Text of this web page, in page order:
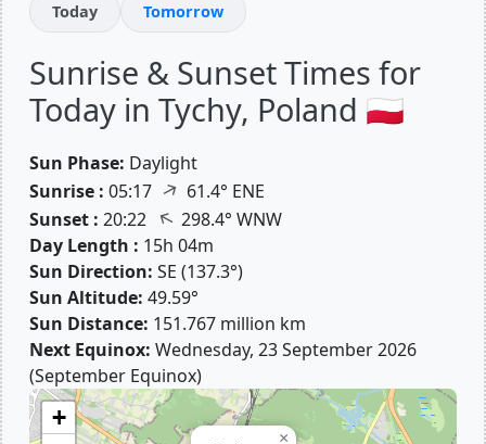
Today Tomorrow
Sunrise & Sunset Times for
Today in Tychy, Poland 🇵🇱
Sun Phase: Daylight
Sunrise : 05:17 ↑ 61.4° ENE
Sunset : 20:22 ↑298.4° WNW
Day Length : 15h 04m
Sun Direction: SE (137.3°)
Sun Altitude: 49.59°
Sun Distance: 151.767 million km
Next Equinox: Wednesday, 23 September 2026
(September Equinox)
×
+